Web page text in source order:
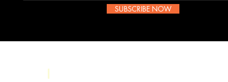
SUBSCRIBE NOW